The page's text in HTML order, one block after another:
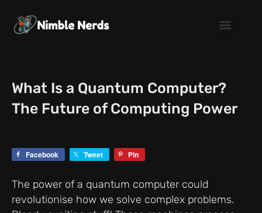
content
What Is a Quantum Computer?
The Future of Computing Power
Facebook Tweet Pin
The power of a quantum computer could
revolutionise how we solve complex problems.